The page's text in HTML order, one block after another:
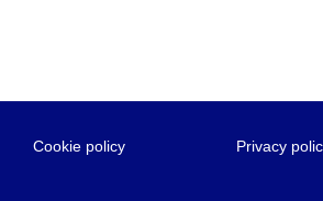
Cookie policy Privacy